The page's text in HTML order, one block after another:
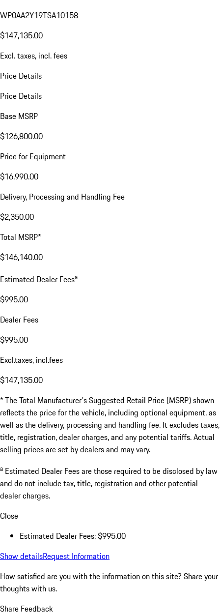
WP0AA2Y19TSA10158
$147,135.00
Excl. taxes, incl. fees
Price Details
Price Details
Base MSRP
$126,800.00
Price for Equipment
$16,990.00
Delivery, Processing and Handling Fee
$2,350.00
Total MSRP*
$146,140.00
Estimated Dealer Feesa
$995.00
Dealer Fees
$995.00
Excl.taxes, incl.fees
$147,135.00
* The Total Manufacturer's Suggested Retail Price (MSRP) shown
reflects the price for the vehicle, including optional equipment, as
well as the delivery, processing and handling fee. It excludes taxes,
title, registration, dealer charges, and any potential tariffs. Actual
selling prices are set by dealers and may vary.
a Estimated Dealer Fees are those required to be disclosed by law
and do not include tax, title, registration and other potential
dealer charges.
Close
Estimated Dealer Fees: $995.00
Show detailsRequest Information
How satisfied are you with the information on this site? Share your
thoughts with us.
Share Feedback